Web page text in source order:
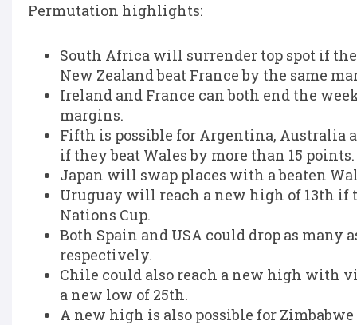
Permutation highlights:
South Africa will surrender top spot if
New Zealand beat France by the same
Ireland and France can both end the
margins.
Fifth is possible for Argentina, Australia
if they beat Wales by more than 15 points.
Japan will swap places with a beaten
Uruguay will reach a new high of 13th if
Nations Cup.
Both Spain and USA could drop as many
respectively.
Chile could also reach a new high with
a new low of 25th.
A new high is also possible for